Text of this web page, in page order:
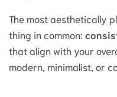
The most aesthetically
thing in common:
that align with your
modern, minimalist, or